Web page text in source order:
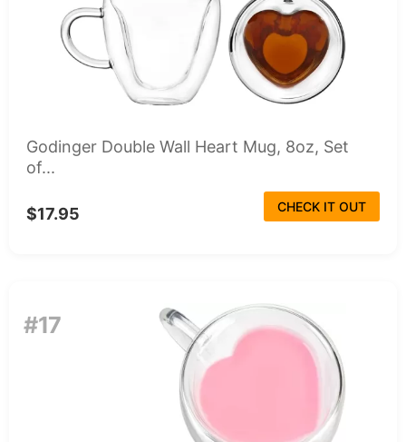
Godinger Double Wall Heart Mug, 8oz, Set
of...
$17.95 CHECK IT OUT
#17